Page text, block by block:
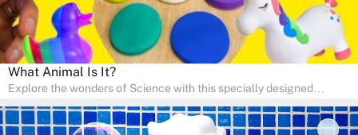
What Animal Is It?
Explore the wonders of Science with this specially designed
sense of curiosity and help in developing essential science skills. It
is perfect for home study, allowing children to learn at their own